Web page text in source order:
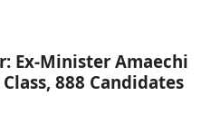
Ex-Minister Amaechi
888 Candidates